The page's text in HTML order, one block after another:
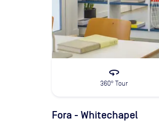
360
360° Tour
Fora - Whitechapel